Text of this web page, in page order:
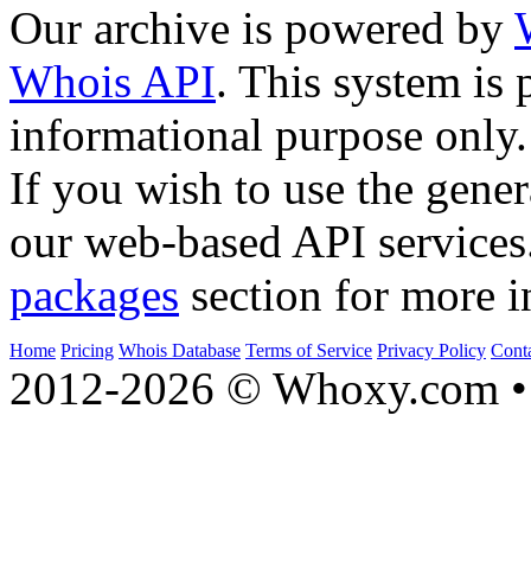
Our archive is powered by
Whois API. This system is
informational purpose only.
If you wish to use the
our web-based API
packages section for more
Home Pricing Whois Database Terms of Service Privacy Policy
2012-2026 © Whoxy.com